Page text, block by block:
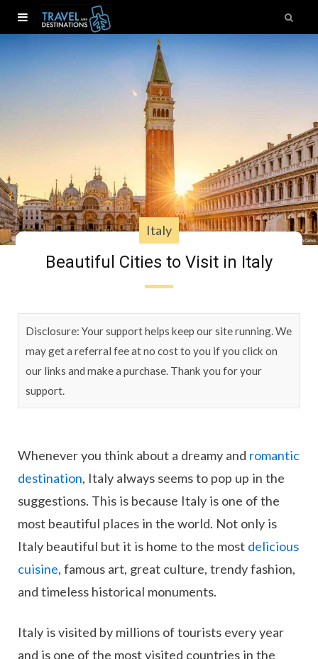
Italy
Beautiful Cities to Visit in Italy
Disclosure: Your support helps keep our site running. We
may get a referral fee at no cost to you if you click on
our links and make a purchase. Thank you for your
support.
Whenever you think about a dreamy and romantic
destination, Italy always seems to pop up in the
suggestions. This is because Italy is one of the
most beautiful places in the world. Not only is
Italy beautiful but it is home to the most delicious
cuisine, famous art, great culture, trendy fashion,
and timeless historical monuments.
Italy is visited by millions of tourists every year
and is one of the most visited countries in the